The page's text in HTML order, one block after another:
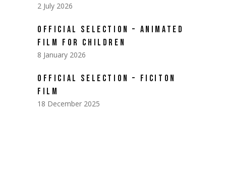
2 July 2026
OFFICIAL SELECTION – ANIMATED
FILM FOR CHILDREN
8 January 2026
OFFICIAL SELECTION – FICITON
FILM
18 December 2025